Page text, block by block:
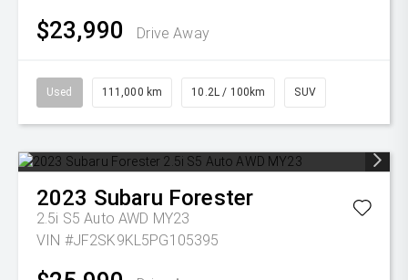
$23,990 Drive Away
Used 111,000 km 10.2L / 100km SUV
2023 Subaru Forester
2.5i S5 Auto AWD MY23
VIN #JF2SK9KL5PG105395